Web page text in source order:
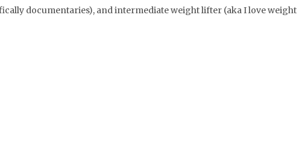
documentaries), and intermediate weight lifter (aka I love weight